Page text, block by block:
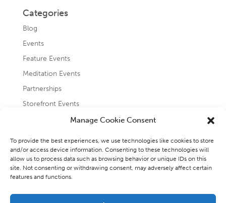
Manage Cookie Consent
To provide the best experiences, we use technologies like cookies to store
and/or access device information. Consenting to these technologies will
allow us to process data such as browsing behavior or unique IDs on this
site. Not consenting or withdrawing consent, may adversely affect certain
features and functions.
Categories
Blog
Events
Feature Events
Meditation Events
Partnerships
Storefront Events